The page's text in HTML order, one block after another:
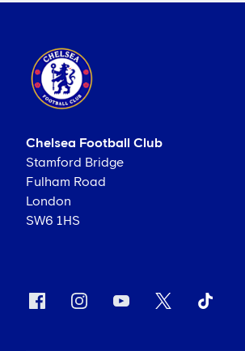
Chelsea Football Club
Stamford Bridge
Fulham Road
London
SW6 1HS